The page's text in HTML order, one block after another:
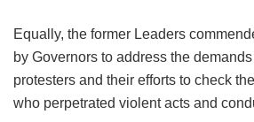
Equally, the former Leaders
by Governors to address the
protesters and their efforts to check
who perpetrated violent acts and